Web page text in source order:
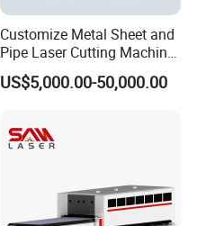
Customize Metal Sheet and
Pipe Laser Cutting Machine
Various Size and Function
Support
US$5,000.00-50,000.00